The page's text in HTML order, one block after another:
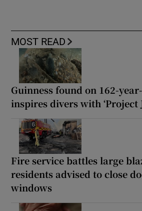
MOST READ
Guinness found on 162-
inspires divers with ‘Project
Fire service battles large
residents advised to close
windows